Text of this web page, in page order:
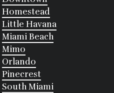
Homestead
Little Havana
Miami Beach
Mimo
Orlando
Pinecrest
South Miami